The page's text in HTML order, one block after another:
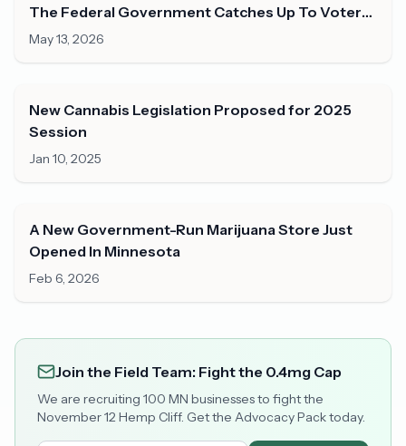
The Federal Government Catches Up To Voters
On Marijuana Legalization, Congresswoman
May 13, 2026
New Cannabis Legislation Proposed for 2025
Session
Jan 10, 2025
A New Government-Run Marijuana Store Just
Opened In Minnesota
Feb 6, 2026
Join the Field Team: Fight the 0.4mg Cap
We are recruiting 100 MN businesses to fight the
November 12 Hemp Cliff. Get the Advocacy Pack today.